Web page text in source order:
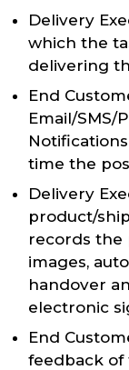
Delivery
which the
delivering
End
Email/SMS/
time the
Delivery
product/
records the
images,
handover
electronic
End
feedback